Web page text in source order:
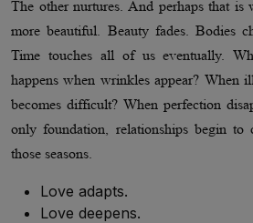
The other nurtures. And perhaps that
more beautiful. Beauty fades. Bodies
Time touches all of us eventually.
happens when wrinkles appear? When
becomes difficult? When perfection
only foundation, relationships begin to
those seasons.
Love adapts.
Love deepens.